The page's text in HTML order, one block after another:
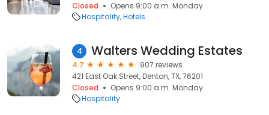
Closed
Opens 9:00 a.m. Monday
Hospitality Hotels
4 Walters Wedding Estates
4.7
907 reviews
421 East Oak Street, Denton, TX, 76201
Closed
Opens 9:00 a.m. Monday
Hospitality